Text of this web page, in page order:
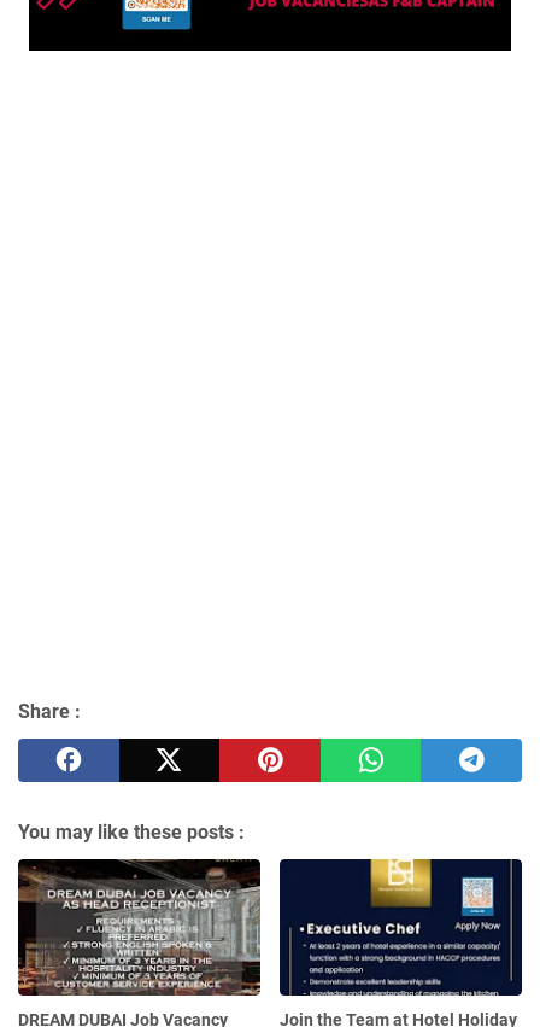
Share :
You may like these posts :
DREAM DUBAI Job Vacancy Join the Team at Hotel Holiday